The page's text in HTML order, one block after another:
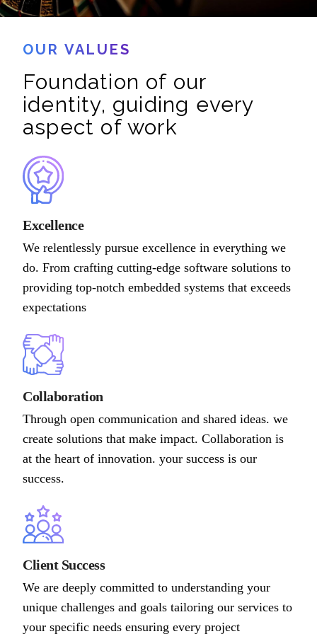
OUR VALUES
Foundation of our
identity, guiding every
aspect of work
Excellence
We relentlessly pursue excellence in everything we
do. From crafting cutting-edge software solutions to
providing top-notch embedded systems that exceeds
expectations
Collaboration
Through open communication and shared ideas. we
create solutions that make impact. Collaboration is
at the heart of innovation. your success is our
success.
Client Success
We are deeply committed to understanding your
unique challenges and goals tailoring our services to
your specific needs ensuring every project